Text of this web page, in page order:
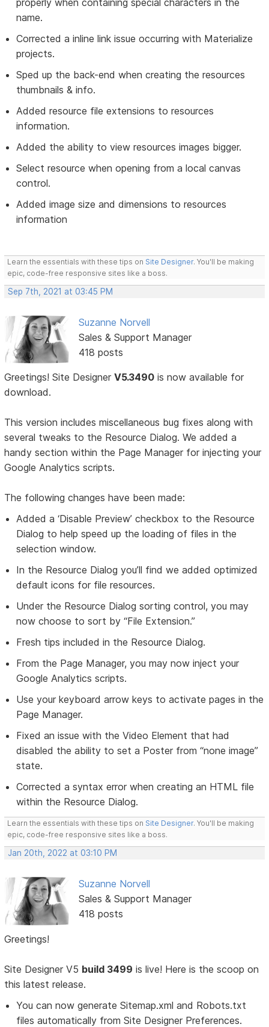
name.
Corrected a inline link issue occurring with Materialize
projects.
Sped up the back-end when creating the resources
thumbnails & info.
Added resource file extensions to resources
information.
Added the ability to view resources images bigger.
Select resource when opening from a local canvas
control.
Added image size and dimensions to resources
information
Learn the essentials with these tips on Site Designer. You'll be making
epic, code-free responsive sites like a boss.
Sep 7th, 2021 at 03:45 PM
Suzanne Norvell
Sales & Support Manager
418 posts
Greetings! Site DesignerV5.3490 is now available for
download.
This version includes miscellaneous bug fixes along with
several tweaks to the Resource Dialog. We added a
handy section within the Page Manager for injecting your
Google Analytics scripts.
The following changes have been made:
Added a ‘Disable Preview’ checkbox to the Resource
Dialog to help speed up the loading of files in the
selection window.
In the Resource Dialog you’ll find we added optimized
default icons for file resources.
Under the Resource Dialog sorting control, you may
now choose to sort by “File Extension.”
Fresh tips included in the Resource Dialog.
From the Page Manager, you may now inject your
Google Analytics scripts.
Use your keyboard arrow keys to activate pages in the
Page Manager.
Fixed an issue with the Video Element that had
disabled the ability to set a Poster from “none image”
state.
Corrected a syntax error when creating an HTML file
within the Resource Dialog.
Learn the essentials with these tips on Site Designer. You'll be making
epic, code-free responsive sites like a boss.
Jan 20th, 2022 at 03:10 PM
Suzanne Norvell
Sales & Support Manager
418 posts
Greetings!
Site Designer V5 build 3499 is live! Here is the scoop on
this latest release.
You can now generate Sitemap.xml and Robots.txt
files automatically from Site Designer Preferences.